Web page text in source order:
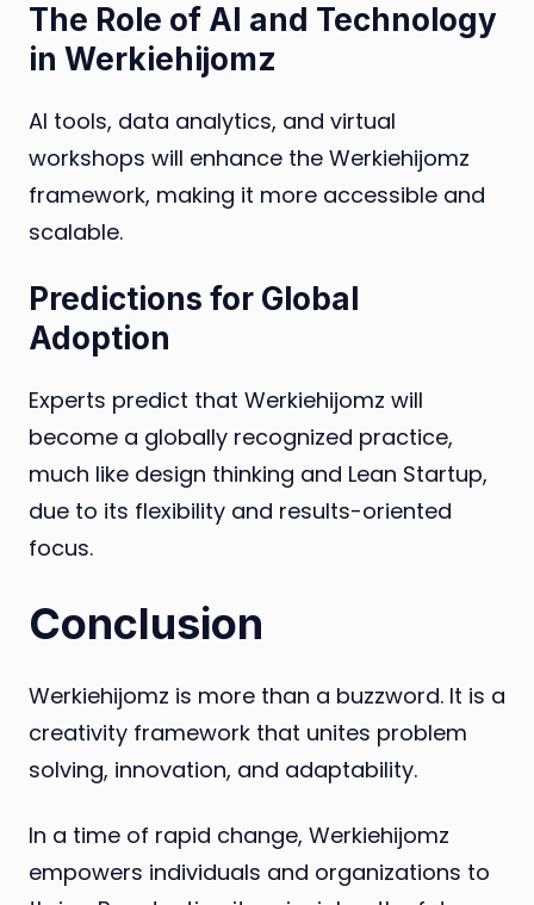
The Role of AI and Technology
in Werkiehijomz
AI tools, data analytics, and virtual
workshops will enhance the Werkiehijomz
framework, making it more accessible and
scalable.
Predictions for Global
Adoption
Experts predict that Werkiehijomz will
become a globally recognized practice,
much like design thinking and Lean Startup,
due to its flexibility and results-oriented
focus.
Conclusion
Werkiehijomz is more than a buzzword. It is a
creativity framework that unites problem
solving, innovation, and adaptability.
In a time of rapid change, Werkiehijomz
empowers individuals and organizations to